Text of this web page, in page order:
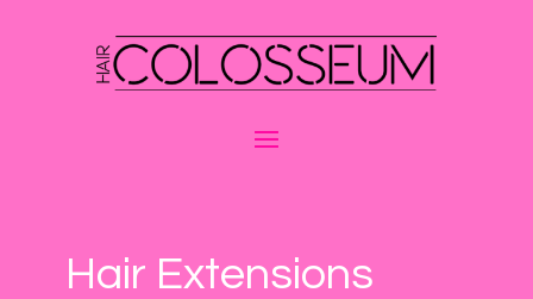
Hair Extensions